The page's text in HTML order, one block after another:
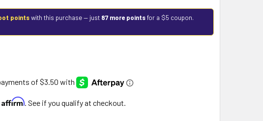
pointswith this purchase — just 87 more pointsfor a $5 coupon.
Affirm. See if you qualify at checkout.